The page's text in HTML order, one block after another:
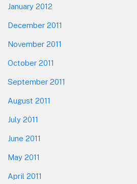
January 2012
December 2011
November 2011
October 2011
September 2011
August 2011
July 2011
June 2011
May 2011
April 2011